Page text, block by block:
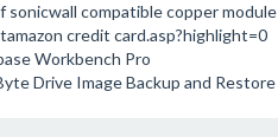
sonicwall compatible copper module
credit card.asp?highlight=0
Workbench Pro
Drive Image Backup and Restore